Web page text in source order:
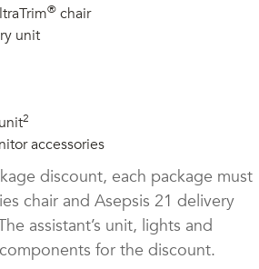
®chair
unit
2
accessories
discount, each package must
chair and Asepsis 21 delivery
assistant’s unit, lights and
for the discount.